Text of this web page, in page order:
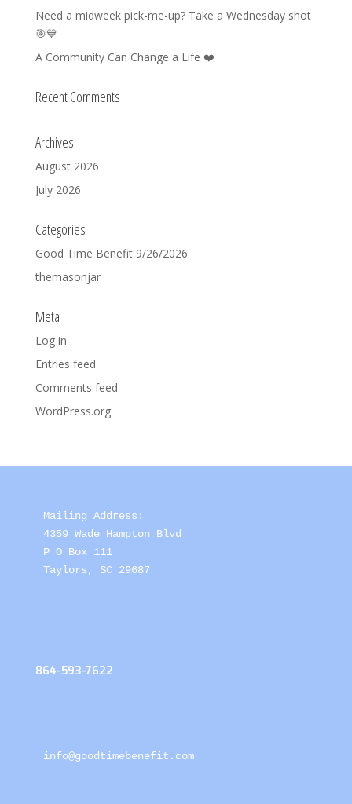
Need a midweek pick-me-up? Take a Wednesday shot
🎯💙
A Community Can Change a Life ❤️
Recent Comments
Archives
August 2026
July 2026
Categories
Good Time Benefit 9/26/2026
themasonjar
Meta
Log in
Entries feed
Comments feed
WordPress.org
Mailing Address:
4359 Wade Hampton Blvd
P O Box 111
Taylors, SC 29687
864-593-7622
info@goodtimebenefit.com